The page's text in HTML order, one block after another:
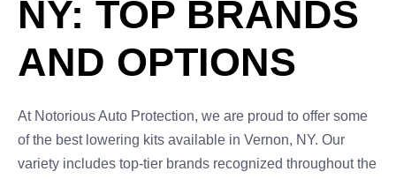
NY: TOP BRANDS
AND OPTIONS
At Notorious Auto Protection, we are proud to offer some
of the best lowering kits available in Vernon, NY. Our
variety includes top-tier brands recognized throughout the